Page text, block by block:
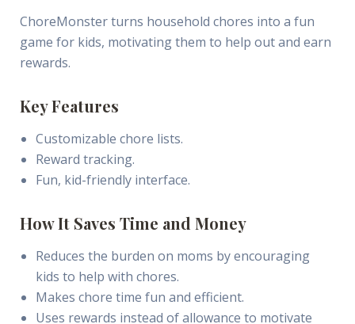
ChoreMonster turns household chores into a fun
game for kids, motivating them to help out and earn
rewards.
Key Features
Customizable chore lists.
Reward tracking.
Fun, kid-friendly interface.
How It Saves Time and Money
Reduces the burden on moms by encouraging
kids to help with chores.
Makes chore time fun and efficient.
Uses rewards instead of allowance to motivate